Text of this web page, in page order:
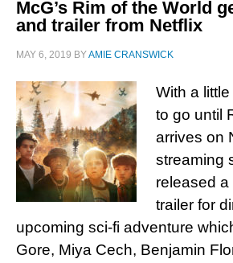
McG’s Rim of the World
and trailer from Netflix
MAY 6, 2019 BYAMIE CRANSWICK
With a
to go until
arrives on
streaming
released a
trailer for
upcoming sci-fi adventure
Gore, Miya Cech, Benjamin